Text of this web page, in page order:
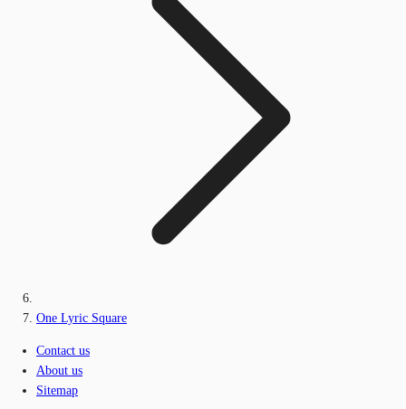
One Lyric Square
Contact us
About us
Sitemap